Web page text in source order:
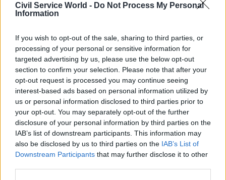
Civil Service World - Do Not Process My Personal
Information
If you wish to opt-out of the sale, sharing to third parties, or
processing of your personal or sensitive information for
targeted advertising by us, please use the below opt-out
section to confirm your selection. Please note that after your
opt-out request is processed you may continue seeing
interest-based ads based on personal information utilized by
us or personal information disclosed to third parties prior to
your opt-out. You may separately opt-out of the further
disclosure of your personal information by third parties on the
IAB’s list of downstream participants. This information may
also be disclosed by us to third parties on the IAB’s List of
Downstream Participants that may further disclose it to other
heart.
operation where they’re listening to the right-
wing evangelicals and those, frankly, who want to
take us back.”
In response, a government spokesperson said:
"The government is committed to building a
country in which everyone, no matter their
sexuality, race or religion, is free to live their lives
as they choose.